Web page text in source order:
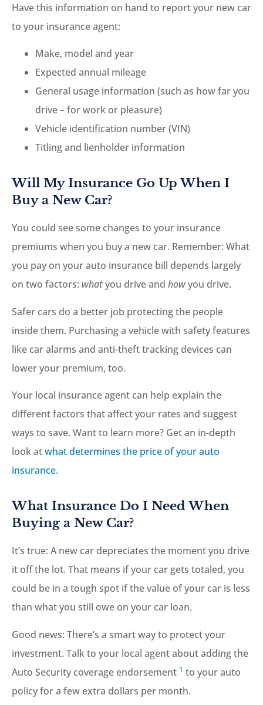
Have this information on hand to report your new car
to your insurance agent:
Make, model and year
Expected annual mileage
General usage information (such as how far you
drive – for work or pleasure)
Vehicle identification number (VIN)
Titling and lienholder information
Will My Insurance Go Up When I
Buy a New Car?
You could see some changes to your insurance
premiums when you buy a new car. Remember: What
you pay on your auto insurance bill depends largely
on two factors: whatyou drive and howyou drive.
Safer cars do a better job protecting the people
inside them. Purchasing a vehicle with safety features
like car alarms and anti-theft tracking devices can
lower your premium, too.
Your local insurance agent can help explain the
different factors that affect your rates and suggest
ways to save. Want to learn more? Get an in-depth
look atwhat determines the price of your auto
insurance.
What Insurance Do I Need When
Buying a New Car?
It’s true: A new car depreciates the moment you drive
it off the lot. That means if your car gets totaled, you
could be in a tough spot if the value of your car is less
than what you still owe on your car loan.
Good news: There’s a smart way to protect your
investment. Talk to your local agent about adding the
Auto Security coverage endorsement 1 to your auto
policy for a few extra dollars per month.